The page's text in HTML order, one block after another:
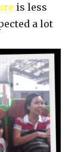
is less
a lot